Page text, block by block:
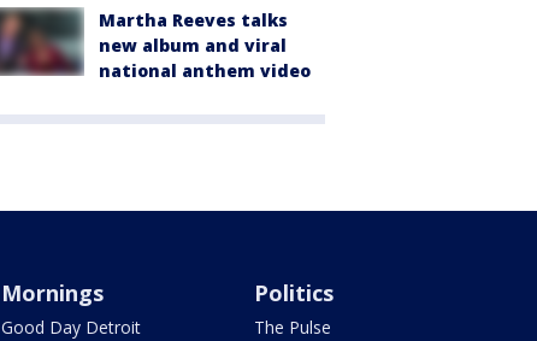
Martha Reeves talks
new album and viral
national anthem video
Mornings
Good Day Detroit
Politics
The Pulse